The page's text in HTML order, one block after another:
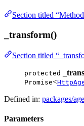
Section titled
_transform()
Section titled
protected
Promise<
Defined in: packages/
Parameters